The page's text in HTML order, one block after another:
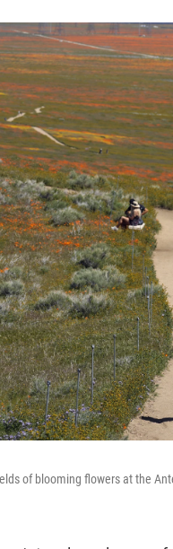
of blooming flowers at the